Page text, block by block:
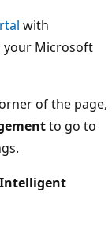
with
your Microsoft
of the page,
to go to
Intelligent